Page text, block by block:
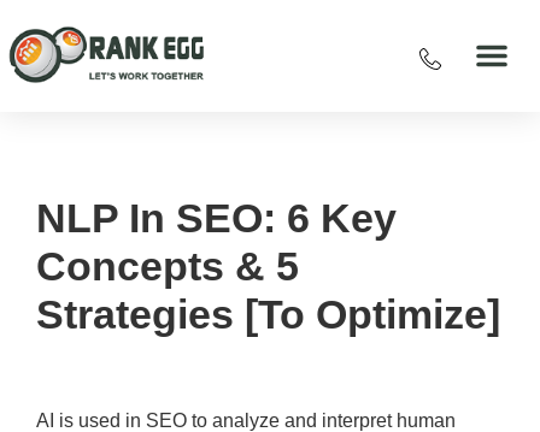
NLP In SEO: 6 Key
Concepts & 5
Strategies [To Optimize]
AI is used in SEO to analyze and interpret human